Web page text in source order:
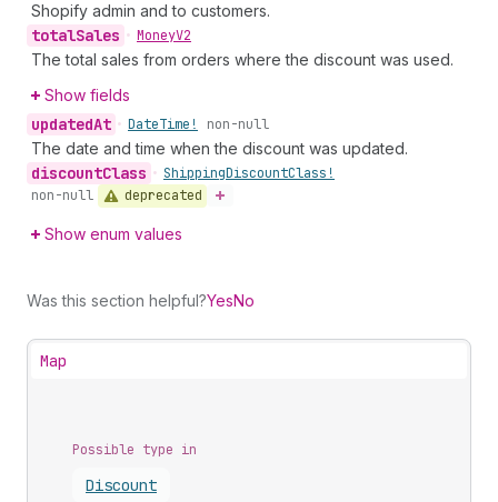
Shopify admin and to customers.
totalSales • MoneyV2
The total sales from orders where the discount was used.
Show fields
updatedAt • DateTime! non-null
The date and time when the discount was updated.
discountClass • ShippingDiscountClass!
non-null
deprecated
Show enum values
Was this section helpful?YesNo
Map
Possible type in
Discount